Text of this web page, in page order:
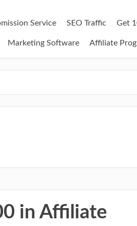
Service SEO Traffic Get
Marketing Software Affiliate
in Affiliate